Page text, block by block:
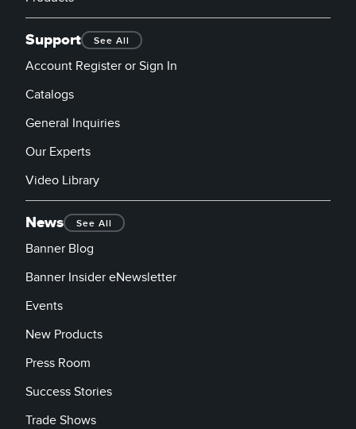
Support See All
Account Register or Sign In
Catalogs
General Inquiries
Our Experts
Video Library
News See All
Banner Blog
Banner Insider eNewsletter
Events
New Products
Press Room
Success Stories
Trade Shows